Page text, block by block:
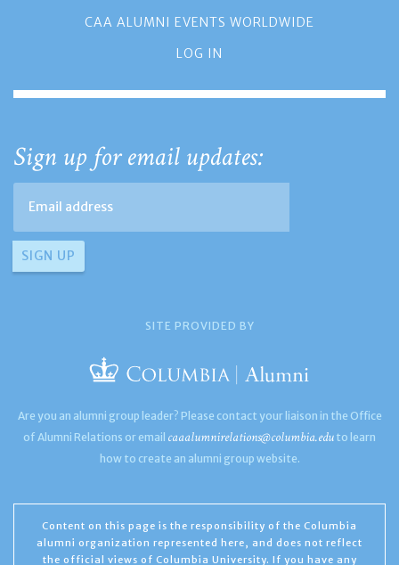
CAA ALUMNI EVENTS WORLDWIDE
LOG IN
Sign up for email updates:
SITE PROVIDED BY
Are you an alumni group leader? Please contact your liaison in the Office
of Alumni Relations or email caaalumnirelations@columbia.edu to learn
how to create an alumni group website.
Content on this page is the responsibility of the Columbia
alumni organization represented here, and does not reflect
the official views of Columbia University. If you have any